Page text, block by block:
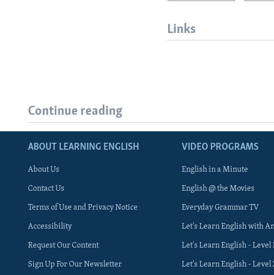
Links
Continue reading
ABOUT LEARNING ENGLISH
About Us
Contact Us
Terms of Use and Privacy Notice
Accessibility
Request Our Content
Sign Up For Our Newsletter
VIDEO PROGRAMS
English in a Minute
English @ the Movies
Everyday Grammar TV
Let's Learn English with
Let's Learn English - Level
Let's Learn English - Level